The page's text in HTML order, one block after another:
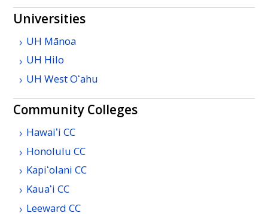
Universities
UH Mānoa
UH Hilo
UH WestOʻahu
Community Colleges
Hawaiʻi CC
HonoluluCC
Kapiʻolani CC
Kauaʻi CC
LeewardCC